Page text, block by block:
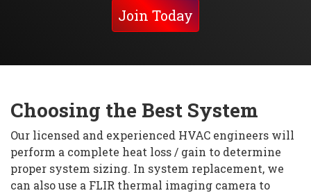
Join Today
Choosing the Best System
Our licensed and experienced HVAC engineers will
perform a complete heat loss / gain to determine
proper system sizing. In system replacement, we
can also use a FLIR thermal imaging camera to